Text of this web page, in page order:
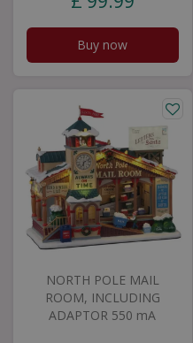
Buy now
NORTH POLE MAIL
ROOM, INCLUDING
ADAPTOR 550 mA